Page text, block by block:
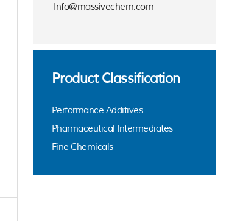
Info@massivechem.com
Product Classification
Performance Additives
Pharmaceutical Intermediates
Fine Chemicals